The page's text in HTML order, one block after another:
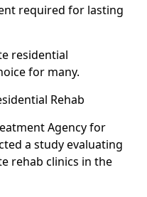
required for lasting
residential
for many.
Rehab
Agency for
a study evaluating
rehab clinics in the